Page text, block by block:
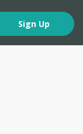
Sign Up